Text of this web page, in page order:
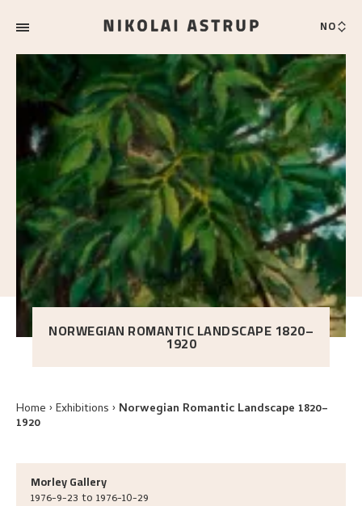
NO
NORWEGIAN ROMANTIC LANDSCAPE 1820–
1920
Home Exhibitions Norwegian Romantic Landscape 1820–
1920
Morley Gallery
1976-9-23 to 1976-10-29